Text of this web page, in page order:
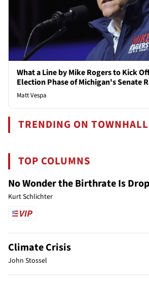
What a Line by Mike Rogers to Kick
Election Phase of Michigan's Senate
Matt Vespa
TRENDING ON
TOP COLUMNS
No Wonder the Birthrate Is
Kurt Schlichter
Climate Crisis
John Stossel